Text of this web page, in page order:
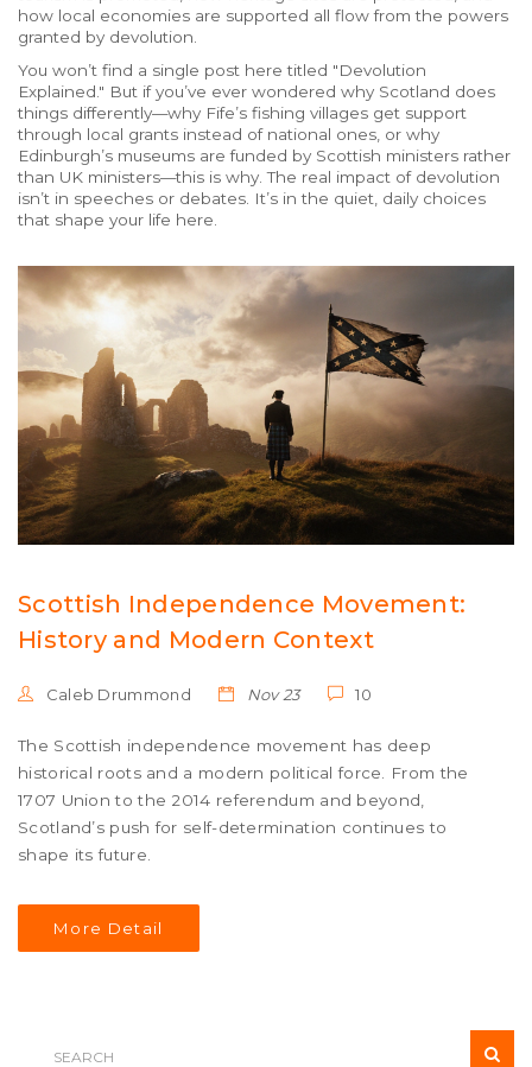
how local economies are supported all flow from the powers
granted by devolution.
You won’t find a single post here titled "Devolution
Explained." But if you’ve ever wondered why Scotland does
things differently—why Fife’s fishing villages get support
through local grants instead of national ones, or why
Edinburgh’s museums are funded by Scottish ministers rather
than UK ministers—this is why. The real impact of devolution
isn’t in speeches or debates. It’s in the quiet, daily choices
that shape your life here.
Scottish Independence Movement:
History and Modern Context
Caleb Drummond Nov 23 10
The Scottish independence movement has deep
historical roots and a modern political force. From the
1707 Union to the 2014 referendum and beyond,
Scotland’s push for self-determination continues to
shape its future.
More Detail